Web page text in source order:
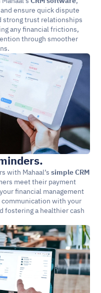
ensure quick dispute
strong trust relationships
any financial frictions,
through smoother
with Mahaal’s simple CRM
meet their payment
financial management
with your
fostering a healthier cash